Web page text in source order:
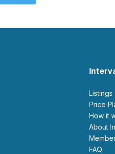
Listings
Price
How it
About
FAQ